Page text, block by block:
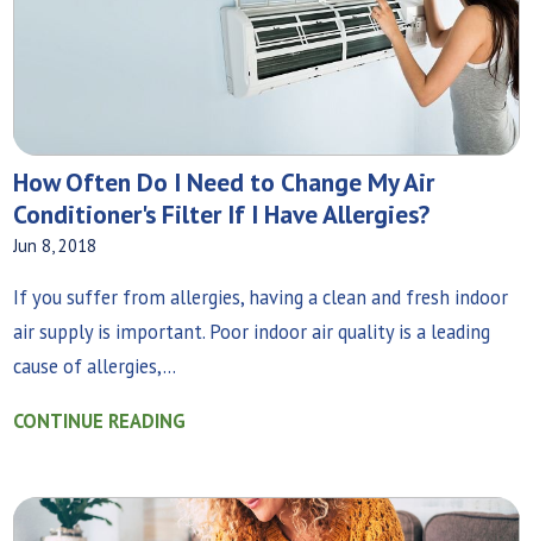
How Often Do I Need to Change My Air
Conditioner's Filter If I Have Allergies?
Jun 8, 2018
If you suffer from allergies, having a clean and fresh indoor
air supply is important. Poor indoor air quality is a leading
cause of allergies,...
CONTINUE READING